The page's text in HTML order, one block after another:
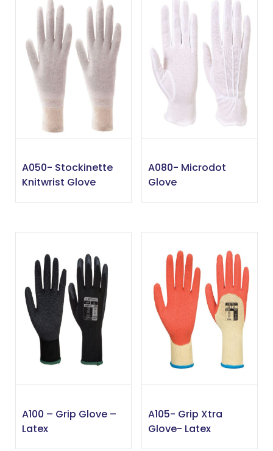
A050- Stockinette
Knitwrist Glove
A080- Microdot
Glove
A100 – Grip Glove –
Latex
A105- Grip Xtra
Glove- Latex